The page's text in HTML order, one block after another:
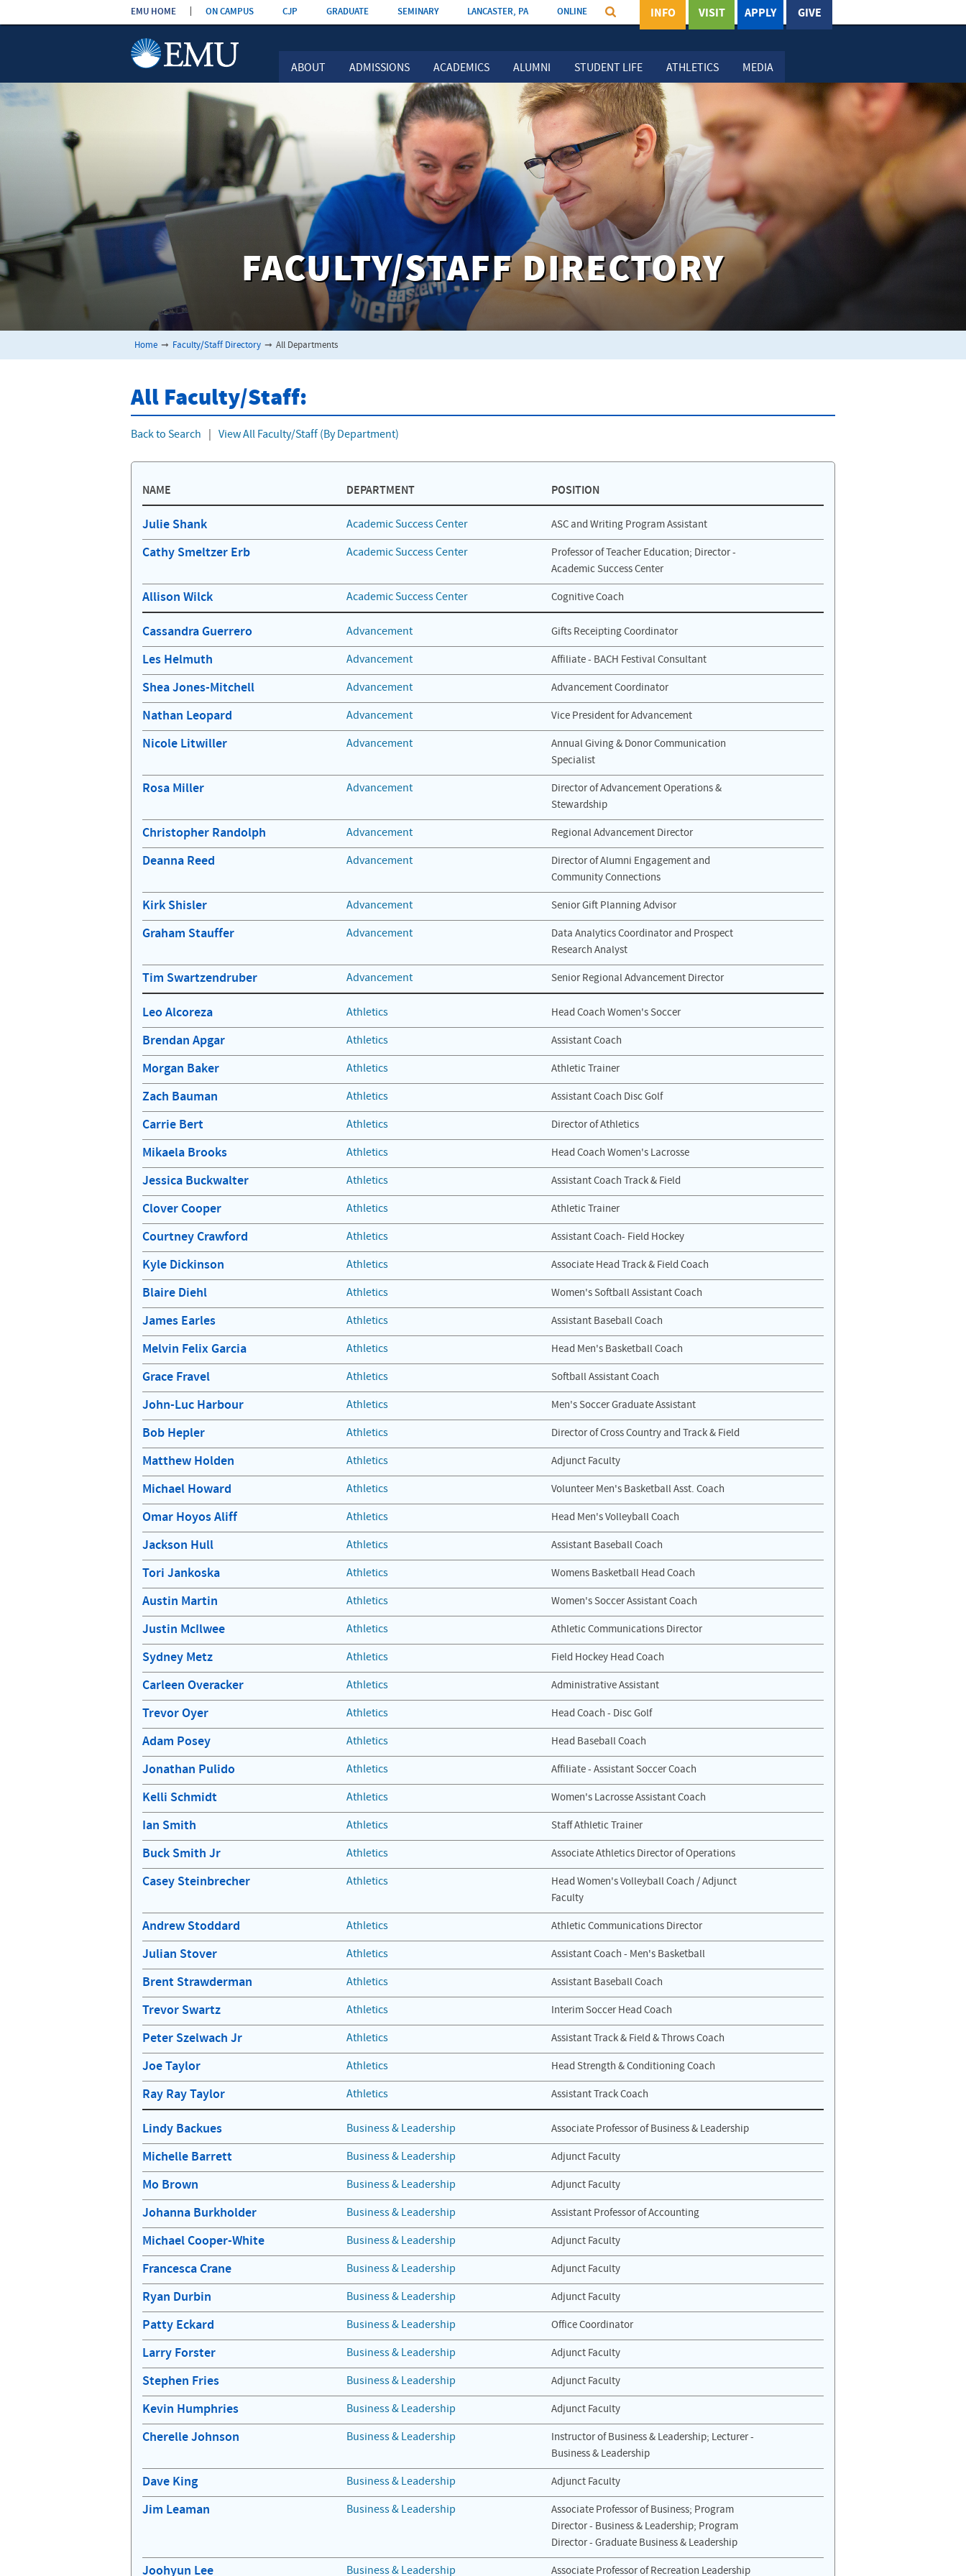
Skip the
navigation
ABOUT ADMISSIONS ACADEMICS ALUMNI STUDENT LIFE ATHLETICS MEDIA
EMU HOME ON CAMPUS CJP GRADUATE SEMINARY LANCASTER, PA ONLINE GIVE
APPLY
VISIT
INFO
FACULTY/STAFF DIRECTORY
Home ➞ Faculty/Staff Directory ➞ All Departments
All Faculty/Staff:
Back to Search View All Faculty/Staff (By Department)
NAME DEPARTMENT POSITION
Julie Shank Academic Success Center ASC and Writing Program Assistant
Cathy Smeltzer Erb Academic Success Center
Professor of Teacher Education; Director -
Academic Success Center
Allison Wilck Academic Success Center Cognitive Coach
Cassandra Guerrero Advancement Gifts Receipting Coordinator
Les Helmuth Advancement Affiliate - BACH Festival Consultant
Shea Jones-Mitchell Advancement Advancement Coordinator
Nathan Leopard Advancement Vice President for Advancement
Nicole Litwiller Advancement
Annual Giving & Donor Communication
Specialist
Rosa Miller Advancement
Director of Advancement Operations &
Stewardship
Christopher Randolph Advancement Regional Advancement Director
Deanna Reed Advancement
Director of Alumni Engagement and
Community Connections
Kirk Shisler Advancement Senior Gift Planning Advisor
Graham Stauffer Advancement
Data Analytics Coordinator and Prospect
Research Analyst
Tim Swartzendruber Advancement Senior Regional Advancement Director
Leo Alcoreza Athletics Head Coach Women's Soccer
Brendan Apgar Athletics Assistant Coach
Morgan Baker Athletics Athletic Trainer
Zach Bauman Athletics Assistant Coach Disc Golf
Carrie Bert Athletics Director of Athletics
Mikaela Brooks Athletics Head Coach Women's Lacrosse
Jessica Buckwalter Athletics Assistant Coach Track & Field
Clover Cooper Athletics Athletic Trainer
Courtney Crawford Athletics Assistant Coach- Field Hockey
Kyle Dickinson Athletics Associate Head Track & Field Coach
Blaire Diehl Athletics Women's Softball Assistant Coach
James Earles Athletics Assistant Baseball Coach
Melvin Felix Garcia Athletics Head Men's Basketball Coach
Grace Fravel Athletics Softball Assistant Coach
John-Luc Harbour Athletics Men's Soccer Graduate Assistant
Bob Hepler Athletics Director of Cross Country and Track & Field
Matthew Holden Athletics Adjunct Faculty
Michael Howard Athletics Volunteer Men's Basketball Asst. Coach
Omar Hoyos Aliff Athletics Head Men's Volleyball Coach
Jackson Hull Athletics Assistant Baseball Coach
Tori Jankoska Athletics Womens Basketball Head Coach
Austin Martin Athletics Women's Soccer Assistant Coach
Justin McIlwee Athletics Athletic Communications Director
Sydney Metz Athletics Field Hockey Head Coach
Carleen Overacker Athletics Administrative Assistant
Trevor Oyer Athletics Head Coach - Disc Golf
Adam Posey Athletics Head Baseball Coach
Jonathan Pulido Athletics Affiliate - Assistant Soccer Coach
Kelli Schmidt Athletics Women's Lacrosse Assistant Coach
Ian Smith Athletics Staff Athletic Trainer
Buck Smith Jr Athletics Associate Athletics Director of Operations
Casey Steinbrecher Athletics
Head Women's Volleyball Coach / Adjunct
Faculty
Andrew Stoddard Athletics Athletic Communications Director
Julian Stover Athletics Assistant Coach - Men's Basketball
Brent Strawderman Athletics Assistant Baseball Coach
Trevor Swartz Athletics Interim Soccer Head Coach
Peter Szelwach Jr Athletics Assistant Track & Field & Throws Coach
Joe Taylor Athletics Head Strength & Conditioning Coach
Ray Ray Taylor Athletics Assistant Track Coach
Lindy Backues Business & Leadership Associate Professor of Business & Leadership
Michelle Barrett Business & Leadership Adjunct Faculty
Mo Brown Business & Leadership Adjunct Faculty
Johanna Burkholder Business & Leadership Assistant Professor of Accounting
Michael Cooper-White Business & Leadership Adjunct Faculty
Francesca Crane Business & Leadership Adjunct Faculty
Ryan Durbin Business & Leadership Adjunct Faculty
Patty Eckard Business & Leadership Office Coordinator
Larry Forster Business & Leadership Adjunct Faculty
Stephen Fries Business & Leadership Adjunct Faculty
Kevin Humphries Business & Leadership Adjunct Faculty
Cherelle Johnson Business & Leadership
Instructor of Business & Leadership; Lecturer -
Business & Leadership
Dave King Business & Leadership Adjunct Faculty
Jim Leaman Business & Leadership
Associate Professor of Business; Program
Director - Business & Leadership; Program
Director - Graduate Business & Leadership
Joohyun Lee Business & Leadership Associate Professor of Recreation Leadership